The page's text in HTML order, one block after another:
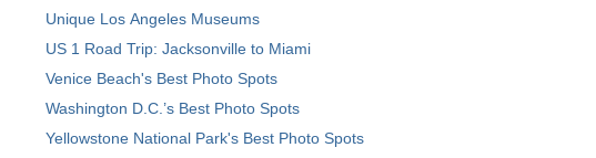
Unique Los Angeles Museums
US 1 Road Trip: Jacksonville to Miami
Venice Beach's Best Photo Spots
Washington D.C.’s Best Photo Spots
Yellowstone National Park's Best Photo Spots